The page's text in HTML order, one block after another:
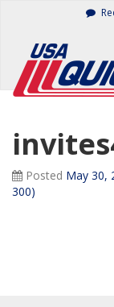
Posted May 30,
300)